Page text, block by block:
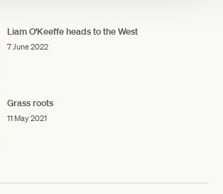
Liam O'Keeffe heads to the West
7 June 2022
Grass roots
11 May 2021